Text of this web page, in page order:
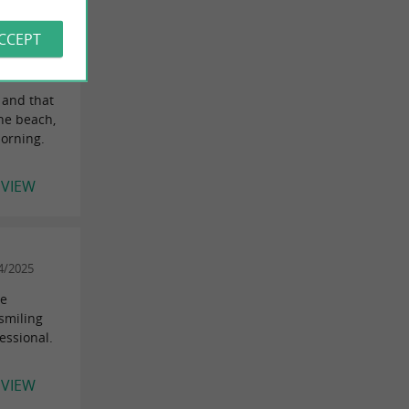
en-
and that
beach,
2025